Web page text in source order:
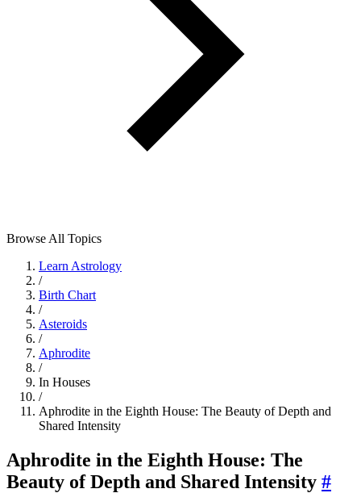
Browse All Topics
Learn Astrology
/
Birth Chart
/
Asteroids
/
Aphrodite
/
In Houses
/
Aphrodite in the Eighth House: The Beauty of Depth and
Shared Intensity
Aphrodite in the Eighth House: The
Beauty of Depth and Shared Intensity #